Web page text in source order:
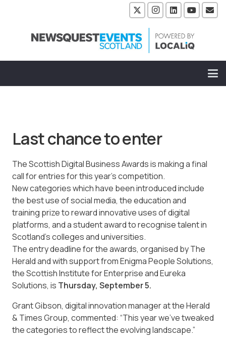
Last chance to enter
The Scottish Digital Business Awards is making a final
call for entries for this year’s competition.
New categories which have been introduced include
the best use of social media, the education and
training prize to reward innovative uses of digital
platforms, and a student award to recognise talent in
Scotland’s colleges and universities.
The entry deadline for the awards, organised by The
Herald and with support from Enigma People Solutions,
the Scottish Institute for Enterprise and Eureka
Solutions, is Thursday, September 5.
Grant Gibson, digital innovation manager at the Herald
& Times Group, commented: “This year we’ve tweaked
the categories to reflect the evolving landscape.”